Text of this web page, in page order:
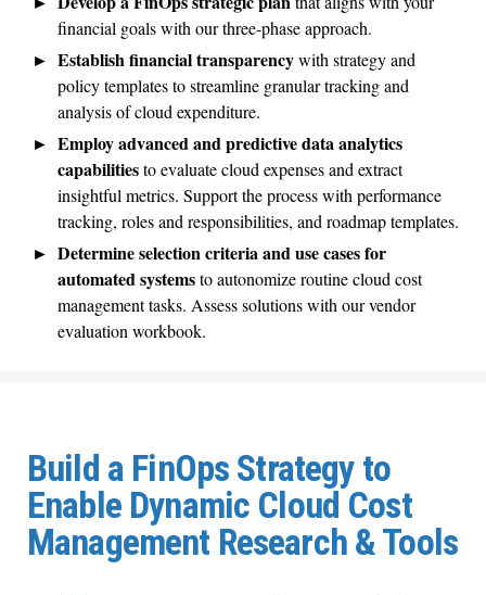
financial goals with our three-phase approach.
Establish financial transparencywith strategy and
policy templates to streamline granular tracking and
analysis of cloud expenditure.
Employ advanced and predictive data analytics
capabilitiesto evaluate cloud expenses and extract
insightful metrics. Support the process with performance
tracking, roles and responsibilities, and roadmap templates.
Determine selection criteria and use cases for
automated systemsto autonomize routine cloud cost
management tasks. Assess solutions with our vendor
evaluation workbook.
Build a FinOps Strategy to
Enable Dynamic Cloud Cost
Management Research & Tools